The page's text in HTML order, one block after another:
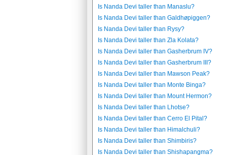
Is Nanda Devi taller than Manaslu?
Is Nanda Devi taller than Galdhøpiggen?
Is Nanda Devi taller than Rysy?
Is Nanda Devi taller than Zla Kolata?
Is Nanda Devi taller than Gasherbrum IV?
Is Nanda Devi taller than Gasherbrum III?
Is Nanda Devi taller than Mawson Peak?
Is Nanda Devi taller than Monte Binga?
Is Nanda Devi taller than Mount Hermon?
Is Nanda Devi taller than Lhotse?
Is Nanda Devi taller than Cerro El Pital?
Is Nanda Devi taller than Himalchuli?
Is Nanda Devi taller than Shimbiris?
Is Nanda Devi taller than Shishapangma?